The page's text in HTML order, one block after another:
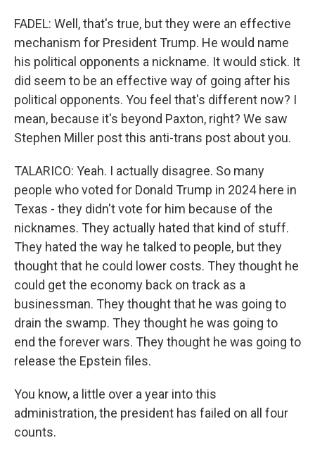
FADEL: Well, that's true, but they were an effective
mechanism for President Trump. He would name
his political opponents a nickname. It would stick. It
did seem to be an effective way of going after his
political opponents. You feel that's different now? I
mean, because it's beyond Paxton, right? We saw
Stephen Miller post this anti-trans post about you.
TALARICO: Yeah. I actually disagree. So many
people who voted for Donald Trump in 2024 here in
Texas - they didn't vote for him because of the
nicknames. They actually hated that kind of stuff.
They hated the way he talked to people, but they
thought that he could lower costs. They thought he
could get the economy back on track as a
businessman. They thought that he was going to
drain the swamp. They thought he was going to
end the forever wars. They thought he was going to
release the Epstein files.
You know, a little over a year into this
administration, the president has failed on all four
counts.